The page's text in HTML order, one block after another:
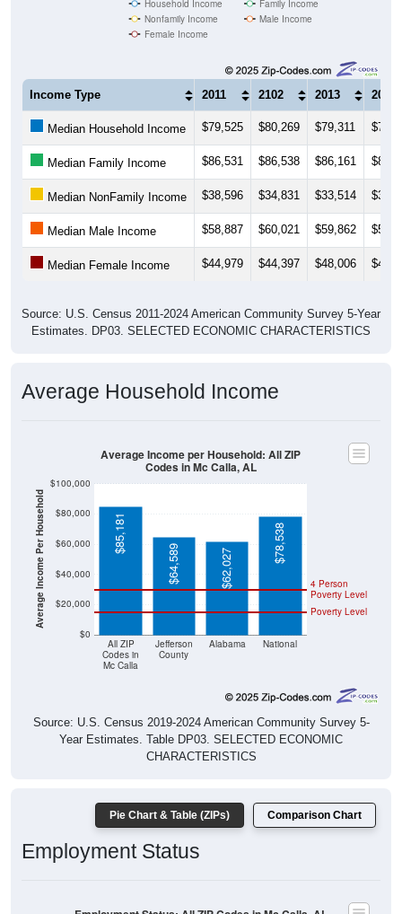
Household Income
Family Income
Nonfamily Income
Male Income
Female Income
Income Type 2011 2102 2013 2014
Median Household Income $79,525 $80,269 $79,311
Median Family Income $86,531 $86,538 $86,161
Median NonFamily Income $38,596 $34,831 $33,514
Median Male Income $58,887 $60,021 $59,862
Median Female Income $44,979 $44,397 $48,006
Source: U.S. Census 2011-2024 American Community Survey 5-Year
Estimates. DP03. SELECTED ECONOMIC CHARACTERISTICS
Average Household Income
Average Income Per Household
$0
$20,000
$40,000
$60,000
$80,000
$100,000
All ZIP
Codes in
Mc Calla
Jefferson
County
Alabama National
Poverty Level
4 Person
Poverty Level
$85,181
$64,589 $62,027
$78,538
Average Income per Household: All ZIP
Codes in Mc Calla, AL
Source: U.S. Census 2019-2024 American Community Survey 5-
Year Estimates. Table DP03. SELECTED ECONOMIC
CHARACTERISTICS
Pie Chart & Table (ZIPs) Comparison Chart
Employment Status